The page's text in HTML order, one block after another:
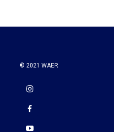
© 2021 WAER